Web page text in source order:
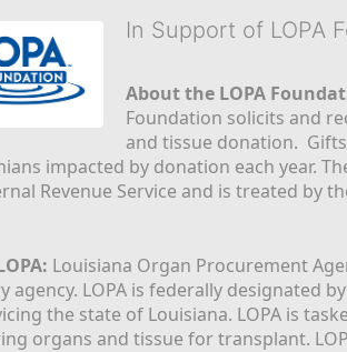
In Support of LOPA
About the LOPA
Foundation solicits and
and tissue donation.
impacted by donation each year.
Revenue Service and is treated by
Louisiana Organ Procurement
agency. LOPA is federally designated
the state of Louisiana. LOPA is
organs and tissue for transplant.